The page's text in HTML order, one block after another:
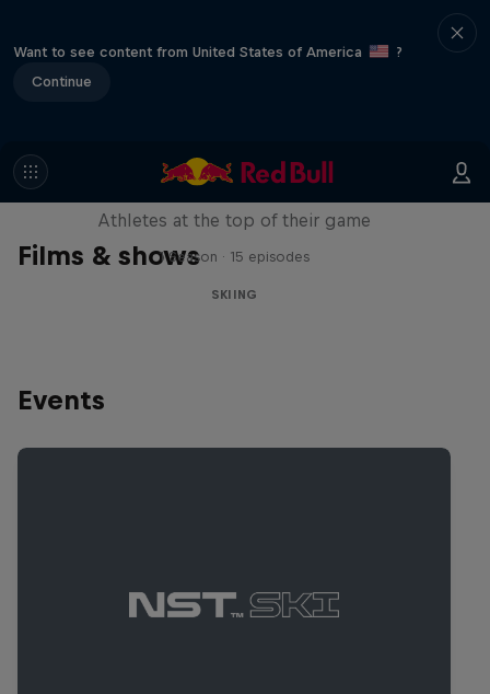
Want to see content from United States of America
?
Continue
Films & shows
Winter Heroes
Athletes at the top of their game
1 Season · 15 episodes
SKIING
Events